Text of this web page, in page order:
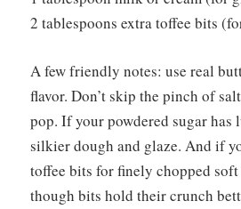
2 tablespoons extra toffee bits
A few friendly notes: use real
flavor. Don’t skip the pinch of
pop. If your powdered sugar has
silkier dough and glaze. And if
toffee bits for finely chopped
though bits hold their crunch